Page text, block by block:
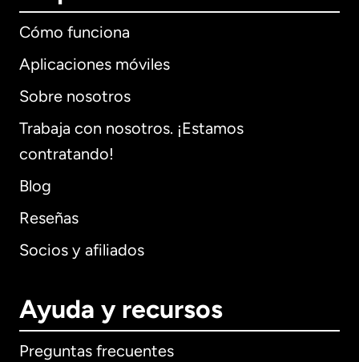
Cómo funciona
Aplicaciones móviles
Sobre nosotros
Trabaja con nosotros. ¡Estamos
contratando!
Blog
Reseñas
Socios y afiliados
Ayuda y recursos
Preguntas frecuentes